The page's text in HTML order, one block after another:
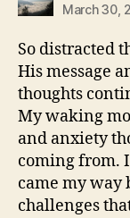
March 30,
So distracted
His message
thoughts
My waking
and anxiety
coming from.
came my way
challenges